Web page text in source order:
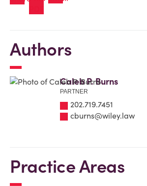
Authors
Caleb P. Burns
PARTNER
202.719.7451
cburns@wiley.law
Practice Areas